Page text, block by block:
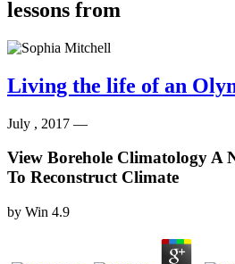
Living the life of an
July , 2017 —
View Borehole Climatology A
To Reconstruct Climate
by Win 4.9